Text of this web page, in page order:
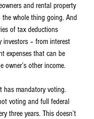
and rental property
whole thing going. And
of tax deductions
investors – from interest
expenses that can be
owner’s other income.
has mandatory voting.
voting and full federal
three years. This doesn’t